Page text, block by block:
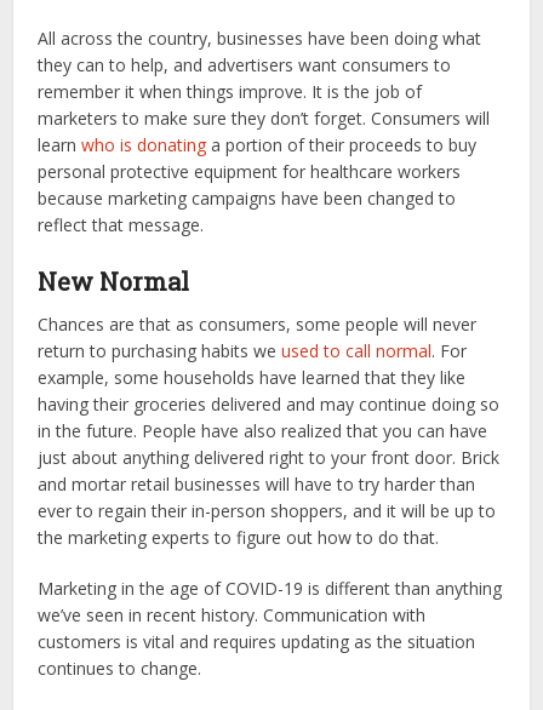
All across the country, businesses have been doing what
they can to help, and advertisers want consumers to
remember it when things improve. It is the job of
marketers to make sure they don’t forget. Consumers will
learnwho is donating a portion of their proceeds to buy
personal protective equipment for healthcare workers
because marketing campaigns have been changed to
reflect that message.
New Normal
Chances are that as consumers, some people will never
return to purchasing habits weused to call normal. For
example, some households have learned that they like
having their groceries delivered and may continue doing so
in the future. People have also realized that you can have
just about anything delivered right to your front door. Brick
and mortar retail businesses will have to try harder than
ever to regain their in-person shoppers, and it will be up to
the marketing experts to figure out how to do that.
Marketing in the age of COVID-19 is different than anything
we’ve seen in recent history. Communication with
customers is vital and requires updating as the situation
continues to change.